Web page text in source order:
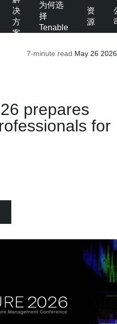
决
方
案
为何选
择
Tenable
资
源
7-minute read May 26 2026
prepares
for